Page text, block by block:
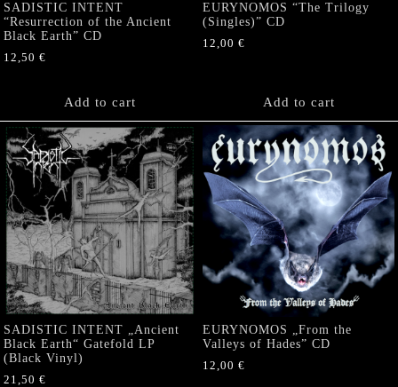
SADISTIC INTENT
“Resurrection of the Ancient
Black Earth” CD
12,50 €
Add to cart
EURYNOMOS “The Trilogy
(Singles)” CD
12,00 €
Add to cart
SADISTIC INTENT „Ancient
Black Earth“ Gatefold LP
(Black Vinyl)
21,50 €
EURYNOMOS „From the
Valleys of Hades” CD
12,00 €